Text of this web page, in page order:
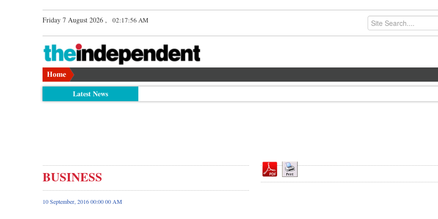
Friday 7 August 2026 , 02:17:57 AM
Latest News
BUSINESS
10 September, 2016 00:00 00 AM